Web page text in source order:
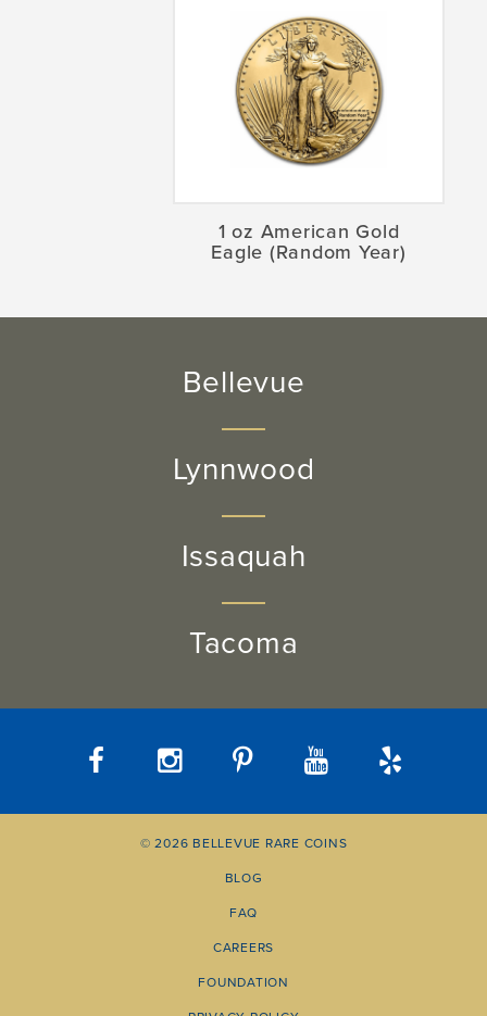
1 oz American Gold
Eagle (Random Year)
Bellevue
Lynnwood
Issaquah
Tacoma
© 2026 BELLEVUE RARE COINS
BLOG
FAQ
CAREERS
FOUNDATION